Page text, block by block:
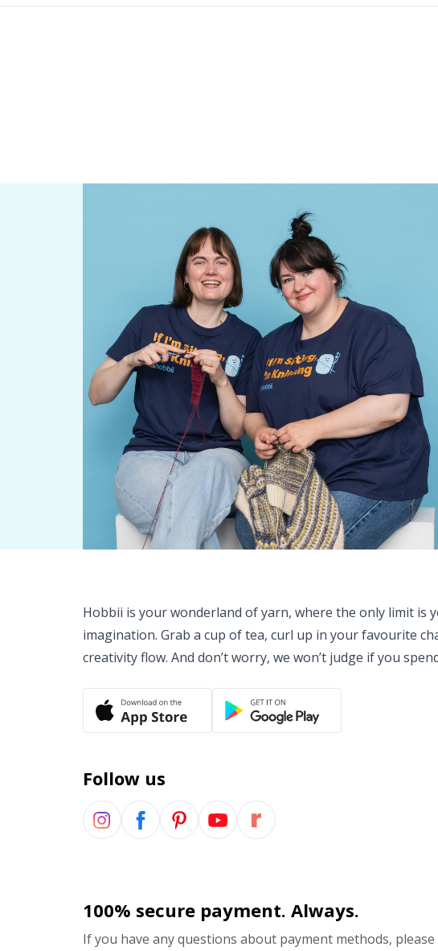
Hobbii is your wonderland of yarn, where the only limit is
imagination. Grab a cup of tea, curl up in your favourite
creativity flow. And don’t worry, we won’t judge if you
Follow us
100% secure payment. Always.
If you have any questions about payment methods,